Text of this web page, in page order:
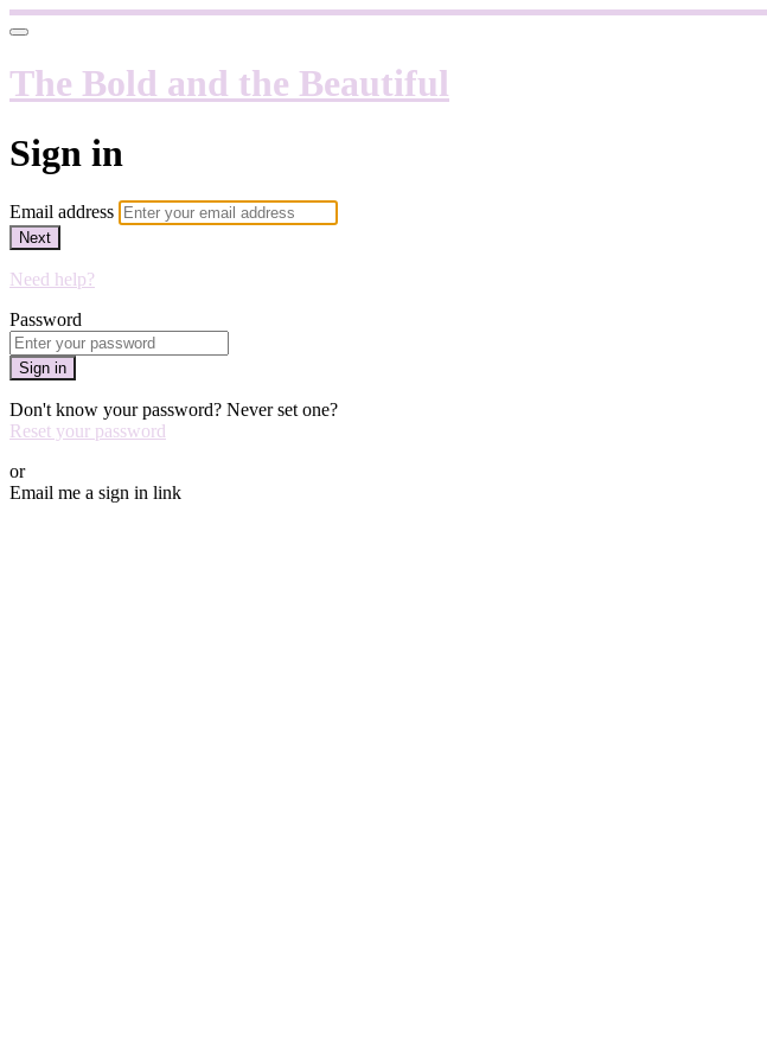
The Bold and the Beautiful
Sign in
Email address
Next
Need help?
Password
Sign in
Don't know your password? Never set one?
Reset your password
or
Email me a sign in link